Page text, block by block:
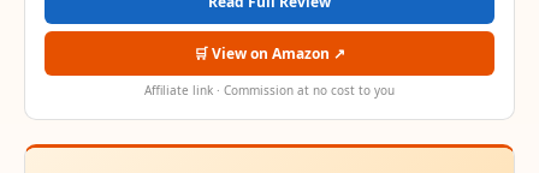
🛒 View on Amazon ↗
Affiliate link · Commission at no cost to you